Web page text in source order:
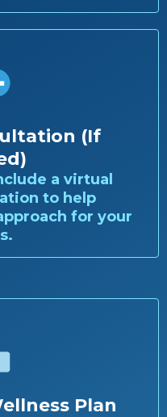
(If
a virtual
to help
for your
Plan